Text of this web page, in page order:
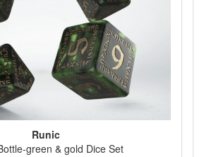
Runic
green & gold Dice Set